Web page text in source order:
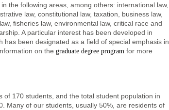
the following areas, among others: international law,
law, constitutional law, taxation, business law,
fisheries law, environmental law, critical race and
A particular interest has been developed in
has been designated as a field of special emphasis in
on the graduate degree program for more
of 170 students, and the total student population in
Many of our students, usually 50%, are residents of